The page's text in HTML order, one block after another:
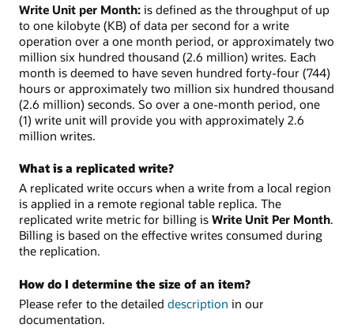
Write Unit per Month: is defined as the throughput of up
to one kilobyte (KB) of data per second for a write
operation over a one month period, or approximately two
million six hundred thousand (2.6 million) writes. Each
month is deemed to have seven hundred forty-four (744)
hours or approximately two million six hundred thousand
(2.6 million) seconds. So over a one-month period, one
(1) write unit will provide you with approximately 2.6
million writes.
What is a replicated write?
A replicated write occurs when a write from a local region
is applied in a remote regional table replica. The
replicated write metric for billing is Write Unit Per Month.
Billing is based on the effective writes consumed during
the replication.
How do I determine the size of an item?
Please refer to the detailed description in our
documentation.